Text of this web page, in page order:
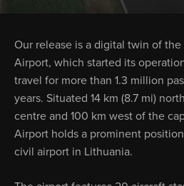
Our release is a digital twin of
Airport, which started its
travel for more than 1.3 million
years. Situated 14 km (8.7 mi)
centre and 100 km west of the
Airport holds a prominent
civil airport in Lithuania.